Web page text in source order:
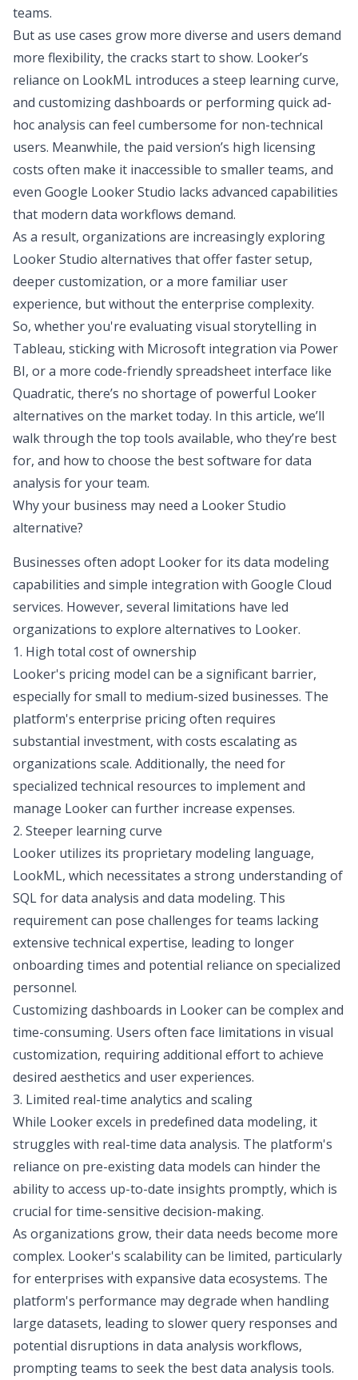
teams.
But as use cases grow more diverse and users demand
more flexibility, the cracks start to show. Looker’s
reliance on LookML introduces a steep learning curve,
and customizing dashboards or performing quick ad-
hoc analysis can feel cumbersome for non-technical
users. Meanwhile, the paid version’s high licensing
costs often make it inaccessible to smaller teams, and
even Google Looker Studio lacks advanced capabilities
that modern data workflows demand.
As a result, organizations are increasingly exploring
Looker Studio alternatives that offer faster setup,
deeper customization, or a more familiar user
experience, but without the enterprise complexity.
So, whether you're evaluating visual storytelling in
Tableau, sticking with Microsoft integration via Power
BI, or a more code-friendly spreadsheet interface like
Quadratic, there’s no shortage of powerful Looker
alternatives on the market today. In this article, we’ll
walk through the top tools available, who they’re best
for, and how to choose the best software for data
analysis for your team.
Why your business may need a Looker Studio
alternative?
Businesses often adopt Looker for its data modeling
capabilities and simple integration with Google Cloud
services. However, several limitations have led
organizations to explore alternatives to Looker.
1. High total cost of ownership
Looker's pricing model can be a significant barrier,
especially for small to medium-sized businesses. The
platform's enterprise pricing often requires
substantial investment, with costs escalating as
organizations scale. Additionally, the need for
specialized technical resources to implement and
manage Looker can further increase expenses.
2. Steeper learning curve
Looker utilizes its proprietary modeling language,
LookML, which necessitates a strong understanding of
SQL for data analysis and data modeling. This
requirement can pose challenges for teams lacking
extensive technical expertise, leading to longer
onboarding times and potential reliance on specialized
personnel.
Customizing dashboards in Looker can be complex and
time-consuming. Users often face limitations in visual
customization, requiring additional effort to achieve
desired aesthetics and user experiences.
3. Limited real-time analytics and scaling
While Looker excels in predefined data modeling, it
struggles with real-time data analysis. The platform's
reliance on pre-existing data models can hinder the
ability to access up-to-date insights promptly, which is
crucial for time-sensitive decision-making.
As organizations grow, their data needs become more
complex. Looker's scalability can be limited, particularly
for enterprises with expansive data ecosystems. The
platform's performance may degrade when handling
large datasets, leading to slower query responses and
potential disruptions in data analysis workflows,
prompting teams to seek the best data analysis tools.